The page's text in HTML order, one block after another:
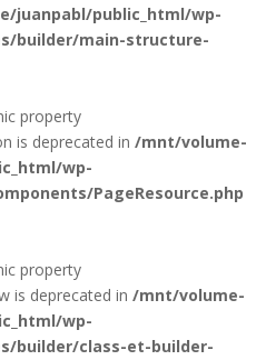
juanpabl/public_html/wp-
builder/main-structure-
property
is deprecated in /mnt/volume-
wp-
PageResource.php
property
is deprecated in /mnt/volume-
wp-
builder/class-et-builder-